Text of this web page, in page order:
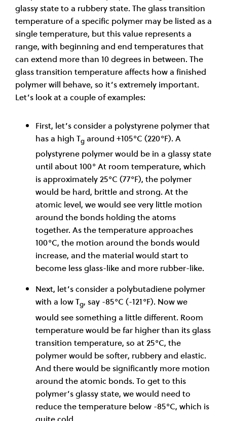
glassy state to a rubbery state. The glass transition
temperature of a specific polymer may be listed as a
single temperature, but this value represents a
range, with beginning and end temperatures that
can extend more than 10 degrees in between. The
glass transition temperature affects how a finished
polymer will behave, so it’s extremely important.
Let’s look at a couple of examples:
First, let’s consider a polystyrene polymer that
has a high Tg around +105°C (220°F). A
polystyrene polymer would be in a glassy state
until about 100° At room temperature, which
is approximately 25°C (77°F), the polymer
would be hard, brittle and strong. At the
atomic level, we would see very little motion
around the bonds holding the atoms
together. As the temperature approaches
100°C, the motion around the bonds would
increase, and the material would start to
become less glass-like and more rubber-like.
Next, let’s consider a polybutadiene polymer
with a low Tg, say -85°C (-121°F). Now we
would see something a little different. Room
temperature would be far higher than its glass
transition temperature, so at 25°C, the
polymer would be softer, rubbery and elastic.
And there would be significantly more motion
around the atomic bonds. To get to this
polymer’s glassy state, we would need to
reduce the temperature below -85°C, which is
quite cold.